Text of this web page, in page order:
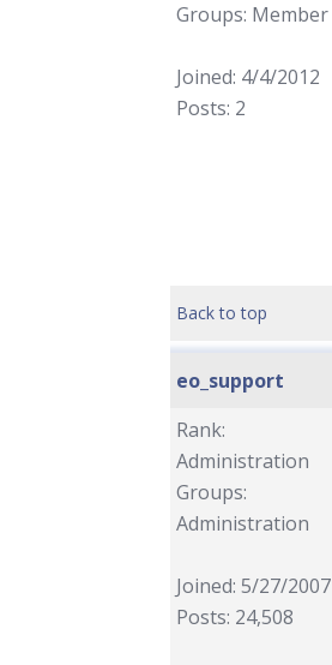
Groups: Member
Joined: 4/4/2012
Posts: 2
Back to top
eo_support
Rank:
Administration
Groups:
Administration
Joined: 5/27/2007
Posts: 24,508